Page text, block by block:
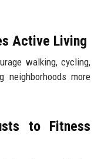
Active Living
walking, cycling,
neighborhoods more
to Fitness